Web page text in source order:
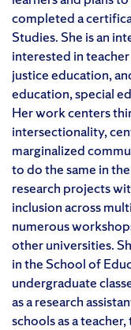
completed a
Studies. She is an
interested in
justice education,
education, special
Her work centers
intersectionality,
marginalized
to do the same in
research projects
inclusion across
numerous
other universities.
in the School of
undergraduate
as a research
schools as a